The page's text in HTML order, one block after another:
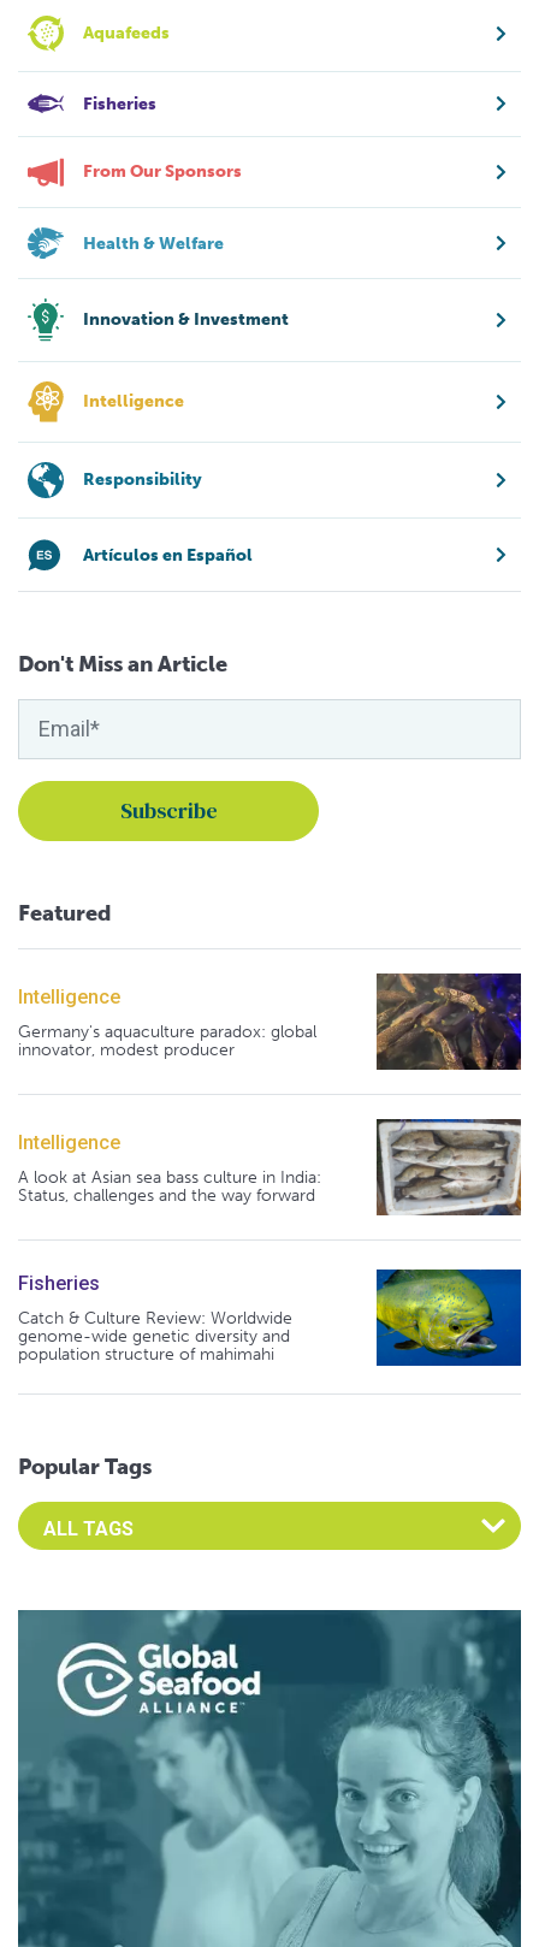
Aquafeeds
Fisheries
From Our Sponsors
Health & Welfare
Innovation & Investment
Intelligence
Responsibility
Artículos en Español
Don't Miss an Article
Featured
Intelligence
Germany's aquaculture paradox: global
innovator, modest producer
Intelligence
A look at Asian sea bass culture in India:
Status, challenges and the way forward
Fisheries
Catch & Culture Review: Worldwide
genome-wide genetic diversity and
population structure of mahimahi
Popular Tags
Select an Advocate Tag to view it's posts